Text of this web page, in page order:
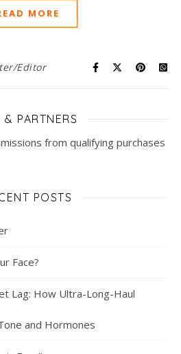
MORE
Editor
& PARTNERS
from qualifying purchases
POSTS
Face?
Lag: How Ultra-Long-Haul
and Hormones